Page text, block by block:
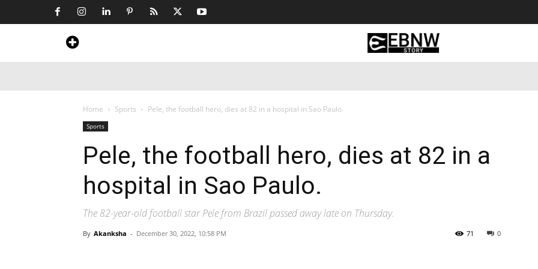
Home Sports Pele, the football hero, dies at 82 in a hospital in Sao Paulo.
Sports
Pele, the football hero, dies at 82 in a
hospital in Sao Paulo.
The 82-year-old football star Pele from Brazil passed away late on Thursday.
By Akanksha - December 30, 2022, 10:58 PM 0
71